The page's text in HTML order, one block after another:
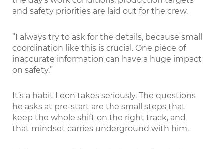
and safety priorities are laid out for the crew.
“I always try to ask for the details, because small
coordination like this is crucial. One piece of
inaccurate information can have a huge impact
on safety.”
It’s a habit Leon takes seriously. The questions
he asks at pre-start are the small steps that
keep the whole shift on the right track, and
that mindset carries underground with him.